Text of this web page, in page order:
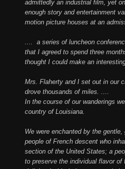
admittedly an industrial film, yet
enough story and entertainment
motion picture houses at an
.... a series of luncheon
that I agreed to spend three
thought I could make an
Mrs. Flaherty and I set out in our
drove thousands of miles. ....
In the course of our wanderings
country of Louisiana.
We were enchanted by the
people of French descent who
section of the United States; a
to preserve the individual flavor of